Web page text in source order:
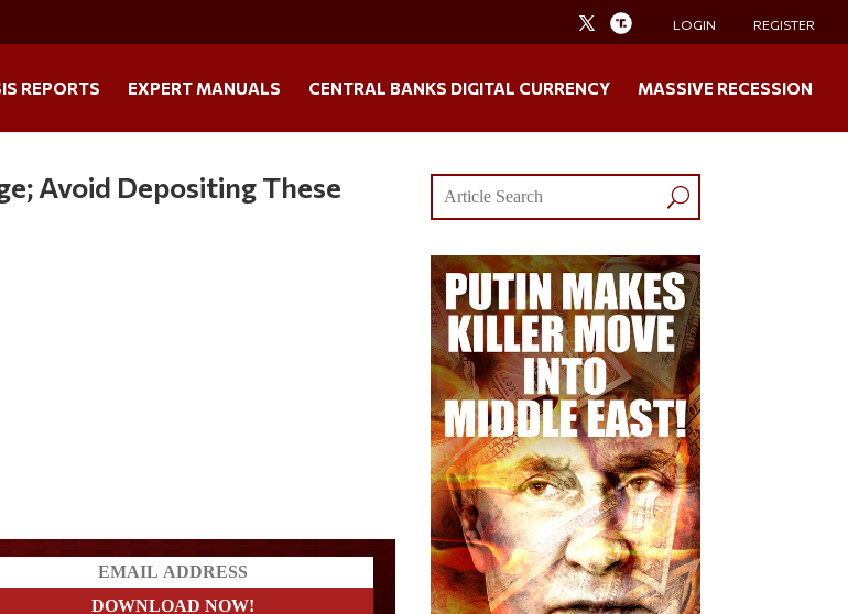
LOGIN REGISTER
REPORTS EXPERT MANUALS CENTRAL BANKS DIGITAL CURRENCY MASSIVE RECESSION
Avoid Depositing These